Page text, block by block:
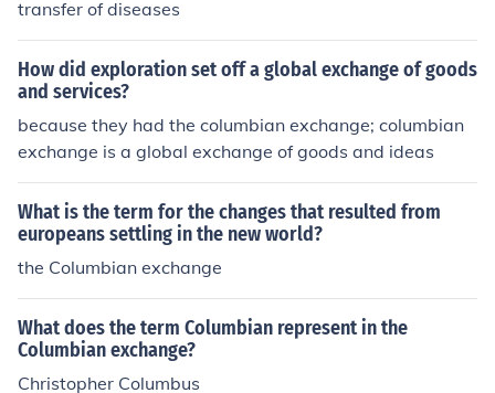
transfer of diseases
How did exploration set off a global exchange of goods
and services?
because they had the columbian exchange; columbian
exchange is a global exchange of goods and ideas
What is the term for the changes that resulted from
europeans settling in the new world?
the Columbian exchange
What does the term Columbian represent in the
Columbian exchange?
Christopher Columbus